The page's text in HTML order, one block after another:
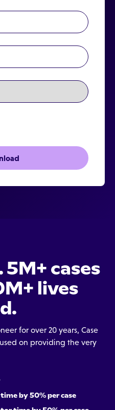
cases
lives
for over 20 years, Case
on providing the very
by 50% per case